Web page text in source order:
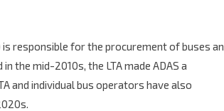
is responsible for the procurement of buses
the mid-2010s, the LTA made ADAS a
and individual bus operators have also